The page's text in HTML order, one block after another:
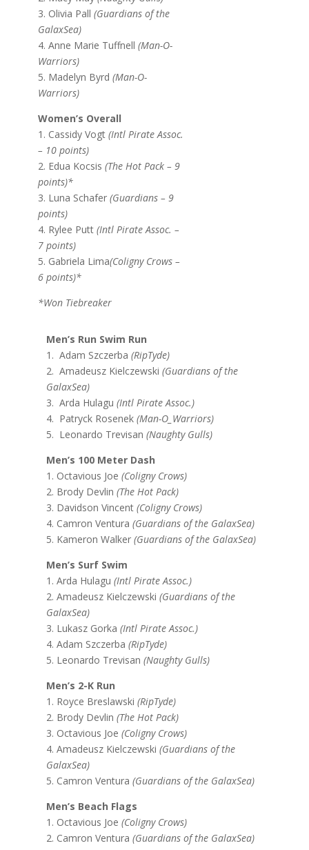
3. Olivia Pall (Guardians of the
GalaxSea)
4. Anne Marie Tuffnell (Man-O-
Warriors)
5. Madelyn Byrd (Man-O-
Warriors)
Women’s Overall
1. Cassidy Vogt (Intl Pirate Assoc.
– 10 points)
2. Edua Kocsis (The Hot Pack – 9
points)*
3. Luna Schafer (Guardians – 9
points)
4. Rylee Putt (Intl Pirate Assoc. –
7 points)
5. Gabriela Lima(Coligny Crows –
6 points)*
*Won Tiebreaker
Men’s Run Swim Run
1. Adam Szczerba (RipTyde)
2. Amadeusz Kielczewski (Guardians of the
GalaxSea)
3. Arda Hulagu (Intl Pirate Assoc.)
4. Patryck Rosenek (Man-O_Warriors)
5. Leonardo Trevisan (Naughty Gulls)
Men’s 100 Meter Dash
1. Octavious Joe (Coligny Crows)
2. Brody Devlin (The Hot Pack)
3. Davidson Vincent (Coligny Crows)
4. Camron Ventura (Guardians of the GalaxSea)
5. Kameron Walker (Guardians of the GalaxSea)
Men’s Surf Swim
1. Arda Hulagu (Intl Pirate Assoc.)
2. Amadeusz Kielczewski (Guardians of the
GalaxSea)
3. Lukasz Gorka (Intl Pirate Assoc.)
4. Adam Szczerba (RipTyde)
5. Leonardo Trevisan (Naughty Gulls)
Men’s 2-K Run
1. Royce Breslawski (RipTyde)
2. Brody Devlin (The Hot Pack)
3. Octavious Joe (Coligny Crows)
4. Amadeusz Kielczewski (Guardians of the
GalaxSea)
5. Camron Ventura (Guardians of the GalaxSea)
Men’s Beach Flags
1. Octavious Joe (Coligny Crows)
2. Camron Ventura (Guardians of the GalaxSea)